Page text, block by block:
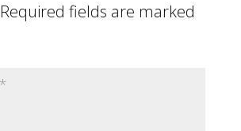
Required fields are marked